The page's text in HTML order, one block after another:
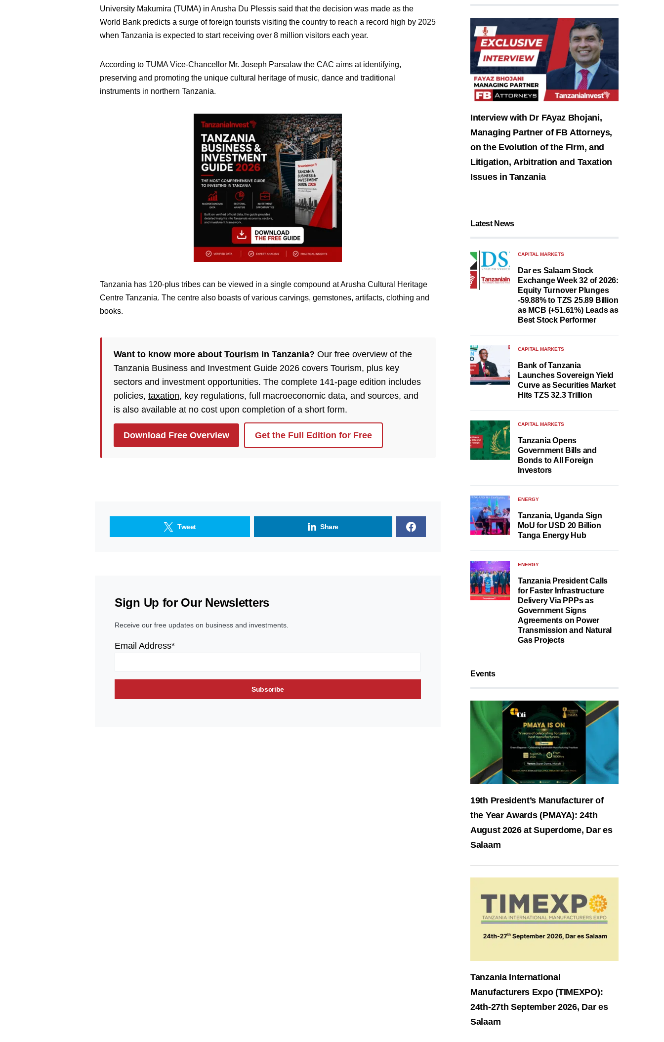
University Makumira (TUMA) in Arusha Du Plessis said that the decision was made as the
World Bank predicts a surge of foreign tourists visiting the country to reach a record high by 2025
when Tanzania is expected to start receiving over 8 million visitors each year.
According to TUMA Vice-Chancellor Mr. Joseph Parsalaw the CAC aims at identifying,
preserving and promoting the unique cultural heritage of music, dance and traditional
instruments in northern Tanzania.
Tanzania has 120-plus tribes can be viewed in a single compound at Arusha Cultural Heritage
Centre Tanzania. The centre also boasts of various carvings, gemstones, artifacts, clothing and
books.
Want to know more about Tourism in Tanzania? Our free overview of the
Tanzania Business and Investment Guide 2026 covers Tourism, plus key
sectors and investment opportunities. The complete 141-page edition includes
policies, taxation, key regulations, full macroeconomic data, and sources, and
is also available at no cost upon completion of a short form.
Download Free Overview Get the Full Edition for Free
Tweet Share
Sign Up for Our Newsletters
Receive our free updates on business and investments.
Email Address*
Interview with Dr FAyaz Bhojani,
Managing Partner of FB Attorneys,
on the Evolution of the Firm, and
Litigation, Arbitration and Taxation
Issues in Tanzania
Latest News
CAPITAL MARKETS
Dar es Salaam Stock
Exchange Week 32 of 2026:
Equity Turnover Plunges
-59.88% to TZS 25.89 Billion
as MCB (+51.61%) Leads as
Best Stock Performer
CAPITAL MARKETS
Bank of Tanzania
Launches Sovereign Yield
Curve as Securities Market
Hits TZS 32.3 Trillion
CAPITAL MARKETS
Tanzania Opens
Government Bills and
Bonds to All Foreign
Investors
ENERGY
Tanzania, Uganda Sign
MoU for USD 20 Billion
Tanga Energy Hub
ENERGY
Tanzania President Calls
for Faster Infrastructure
Delivery Via PPPs as
Government Signs
Agreements on Power
Transmission and Natural
Gas Projects
Events
19th President’s Manufacturer of
the Year Awards (PMAYA): 24th
August 2026 at Superdome, Dar es
Salaam
Tanzania International
Manufacturers Expo (TIMEXPO):
24th-27th September 2026, Dar es
Salaam